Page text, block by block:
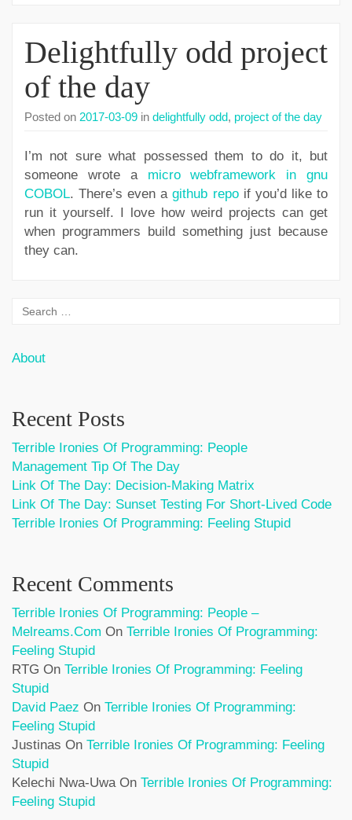
Delightfully odd project
of the day
Posted on 2017-03-09 in delightfully odd, project of the day
I’m not sure what possessed them to do it, but
someone wrote a micro webframework in gnu
COBOL. There’s even agithub repoif you’d like to
run it yourself. I love how weird projects can get
when programmers build something just because
they can.
About
Recent Posts
Terrible Ironies Of Programming: People
Management Tip Of The Day
Link Of The Day: Decision-Making Matrix
Link Of The Day: Sunset Testing For Short-Lived Code
Terrible Ironies Of Programming: Feeling Stupid
Recent Comments
Terrible Ironies Of Programming: People –
Melreams.com On Terrible Ironies Of Programming:
Feeling Stupid
RTG On Terrible Ironies Of Programming: Feeling
Stupid
David Paez On Terrible Ironies Of Programming:
Feeling Stupid
Justinas On Terrible Ironies Of Programming: Feeling
Stupid
Kelechi Nwa-UwaOn Terrible Ironies Of Programming:
Feeling Stupid